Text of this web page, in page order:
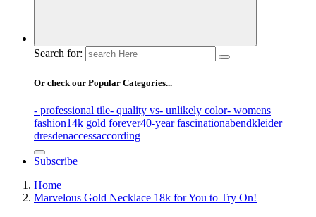
Search for:
Or check our Popular Categories...
- professional tile- quality vs- unlikely color- womens
fashion14k gold forever40-year fascinationabendkleider
dresdenaccessaccording
Subscribe
Home
Marvelous Gold Necklace 18k for You to Try On!